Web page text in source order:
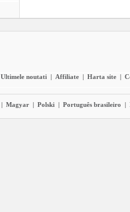
Ultimele noutati | Affiliate | Harta site |
| Magyar | Polski | Português brasileiro |